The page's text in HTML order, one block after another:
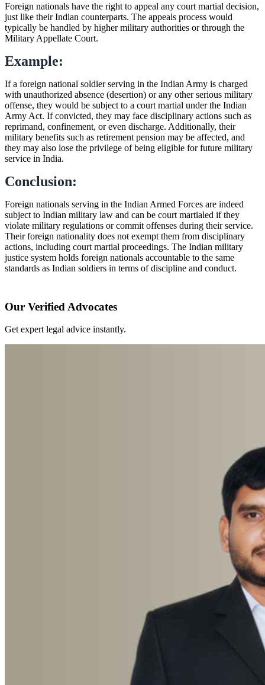
Foreign nationals have the right to appeal any court martial decision,
just like their Indian counterparts. The appeals process would
typically be handled by higher military authorities or through the
Military Appellate Court.
Example:
If a foreign national soldier serving in the Indian Army is charged
with unauthorized absence (desertion) or any other serious military
offense, they would be subject to a court martial under the Indian
Army Act. If convicted, they may face disciplinary actions such as
reprimand, confinement, or even discharge. Additionally, their
military benefits such as retirement pension may be affected, and
they may also lose the privilege of being eligible for future military
service in India.
Conclusion:
Foreign nationals serving in the Indian Armed Forces are indeed
subject to Indian military law and can be court martialed if they
violate military regulations or commit offenses during their service.
Their foreign nationality does not exempt them from disciplinary
actions, including court martial proceedings. The Indian military
justice system holds foreign nationals accountable to the same
standards as Indian soldiers in terms of discipline and conduct.
Our Verified Advocates
Get expert legal advice instantly.